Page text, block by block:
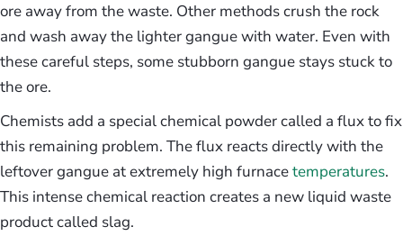
ore away from the waste. Other methods crush the rock
and wash away the lighter gangue with water. Even with
these careful steps, some stubborn gangue stays stuck to
the ore.
Chemists add a special chemical powder called a flux to fix
this remaining problem. The flux reacts directly with the
leftover gangue at extremely high furnacetemperatures.
This intense chemical reaction creates a new liquid waste
product called slag.